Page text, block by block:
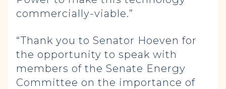
commercially-viable.”
“Thank you to Senator Hoeven for
the opportunity to speak with
members of the Senate Energy
Committee on the importance of